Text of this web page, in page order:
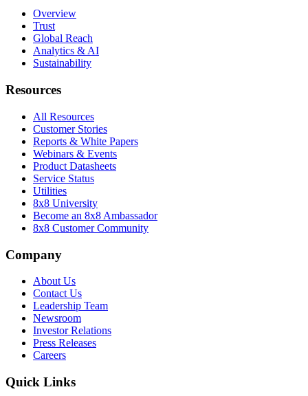
Overview
Trust
Global Reach
Analytics & AI
Sustainability
Resources
All Resources
Customer Stories
Reports & White Papers
Webinars & Events
Product Datasheets
Service Status
Utilities
8x8 University
Become an 8x8 Ambassador
8x8 Customer Community
Company
About Us
Contact Us
Leadership Team
Newsroom
Investor Relations
Press Releases
Careers
Quick Links